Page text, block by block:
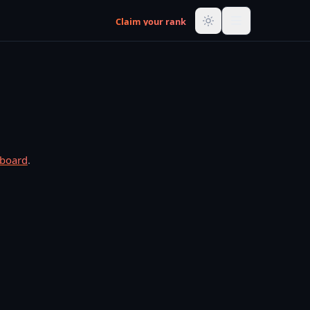
Claim your rank
.